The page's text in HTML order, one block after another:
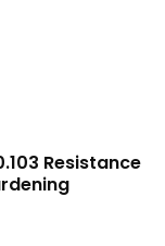
Resistance